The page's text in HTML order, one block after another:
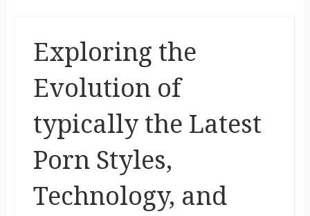
Exploring the
Evolution of
typically the Latest
Porn Styles,
Technology, and